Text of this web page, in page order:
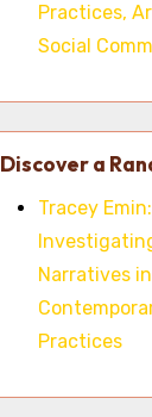
Practices,
Social
Discover a
Tracey Emin:
Narratives in
Practices